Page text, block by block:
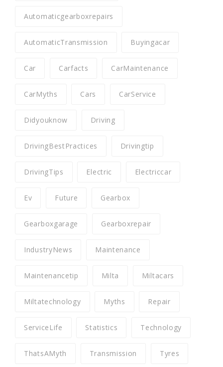
Automaticgearboxrepairs
AutomaticTransmission Buyingacar
Car Carfacts CarMaintenance
CarMyths Cars CarService
Didyouknow Driving
DrivingBestPractices Drivingtip
DrivingTips Electric Electriccar
Ev Future Gearbox
Gearboxgarage Gearboxrepair
IndustryNews Maintenance
Maintenancetip Milta Miltacars
Miltatechnology Myths Repair
ServiceLife Statistics Technology
ThatsAMyth Transmission Tyres